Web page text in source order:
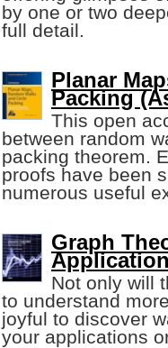
by one or two
full detail.
Planar
Packing
This open
between random
packing theorem.
proofs have been
numerous useful
Graph
Not only will
to understand
joyful to discover
your applications